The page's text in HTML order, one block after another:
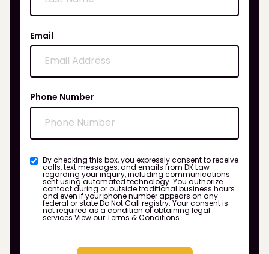
Email
Phone Number
By checking this box, you expressly consent to receive
calls, text messages, and emails from DK Law
regarding your inquiry, including communications
sent using automated technology. You authorize
contact during or outside traditional business hours
and even if your phone number appears on any
federal or state Do Not Call registry. Your consent is
not required as a condition of obtaining legal
services View our Terms & Conditions